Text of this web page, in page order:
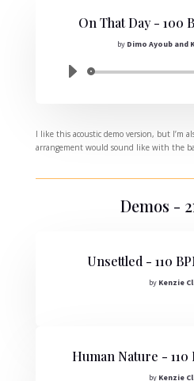
On That Day - 100
by Dimo Ayoub and
I like this acoustic demo version, but I’m
arrangement would sound like with the
Demos -
Unsettled - 110
by Kenzie
Human Nature -
by Kenzie